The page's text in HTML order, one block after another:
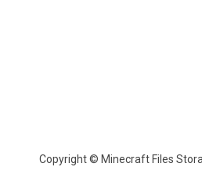
Copyright © Minecraft Files